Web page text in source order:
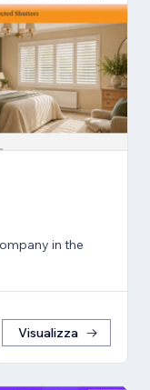
in the
Visualizza